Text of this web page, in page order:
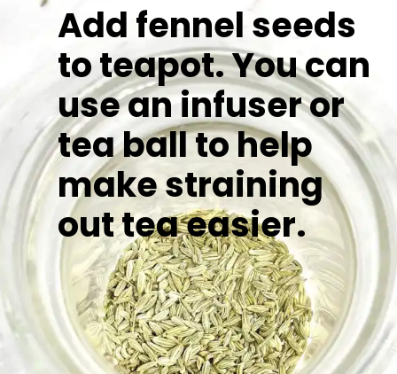
Add fennel seeds
to teapot. You can
use an infuser or
tea ball to help
make straining
out tea easier.